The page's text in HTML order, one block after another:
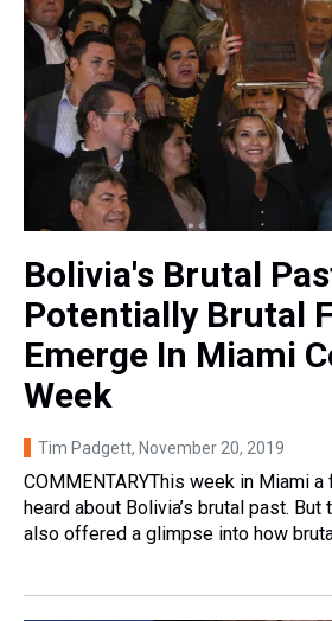
Bolivia's Brutal
Potentially Brutal
Emerge In Miami
Week
Tim Padgett, November 20, 2019
COMMENTARYThis week in Miami
heard about Bolivia’s brutal past. But
also offered a glimpse into how